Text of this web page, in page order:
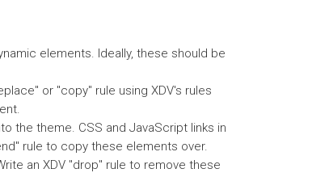
elements. Ideally, these should be
or "copy" rule using XDV's rules
the theme. CSS and JavaScript links in
rule to copy these elements over.
an XDV "drop" rule to remove these